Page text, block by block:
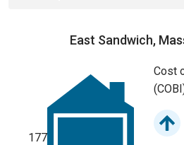
East Sandwich,
177
Cost